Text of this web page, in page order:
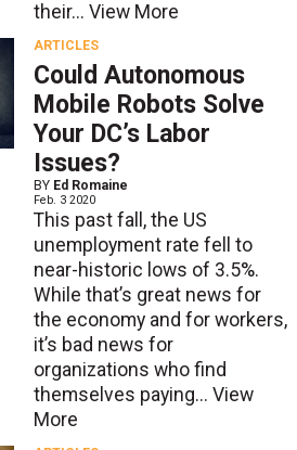
their... View More
ARTICLES
Could Autonomous
Mobile Robots Solve
Your DC’s Labor
Issues?
BY Ed Romaine
Feb. 3 2020
This past fall, the US
unemployment rate fell to
near-historic lows of 3.5%.
While that’s great news for
the economy and for workers,
it’s bad news for
organizations who find
themselves paying... View
More